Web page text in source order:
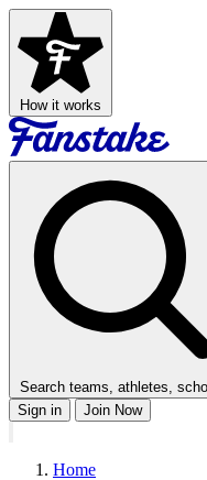
How it works
Search teams, athletes,
Sign in
Join Now
Home